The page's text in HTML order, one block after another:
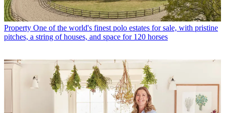
Property One of the world's finest polo estates for sale, with pristine
pitches, a string of houses, and space for 120 horses